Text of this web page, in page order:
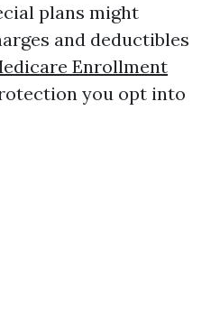
plans might
and deductibles
Enrollment
you opt into